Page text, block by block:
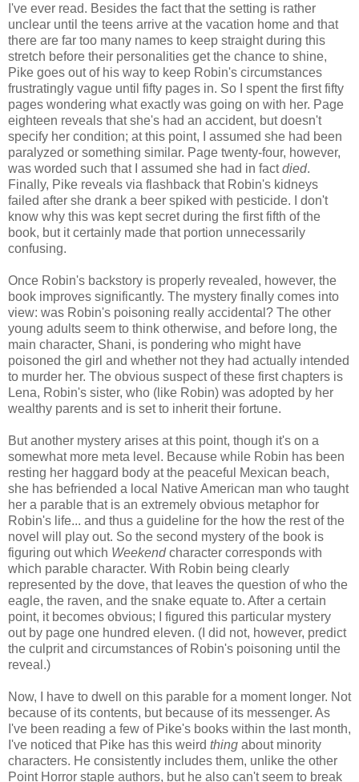
I've ever read. Besides the fact that the setting is rather
unclear until the teens arrive at the vacation home and that
there are far too many names to keep straight during this
stretch before their personalities get the chance to shine,
Pike goes out of his way to keep Robin's circumstances
frustratingly vague until fifty pages in. So I spent the first fifty
pages wondering what exactly was going on with her. Page
eighteen reveals that she's had an accident, but doesn't
specify her condition; at this point, I assumed she had been
paralyzed or something similar. Page twenty-four, however,
was worded such that I assumed she had in factdied.
Finally, Pike reveals via flashback that Robin's kidneys
failed after she drank a beer spiked with pesticide. I don't
know why this was kept secret during the first fifth of the
book, but it certainly made that portion unnecessarily
confusing.
Once Robin's backstory is properly revealed, however, the
book improves significantly. The mystery finally comes into
view: was Robin's poisoning really accidental? The other
young adults seem to think otherwise, and before long, the
main character, Shani, is pondering who might have
poisoned the girl and whether not they had actually intended
to murder her. The obvious suspect of these first chapters is
Lena, Robin's sister, who (like Robin) was adopted by her
wealthy parents and is set to inherit their fortune.
But another mystery arises at this point, though it's on a
somewhat more meta level. Because while Robin has been
resting her haggard body at the peaceful Mexican beach,
she has befriended a local Native American man who taught
her a parable that is an extremely obvious metaphor for
Robin's life... and thus a guideline for the how the rest of the
novel will play out. So the second mystery of the book is
figuring out which Weekendcharacter corresponds with
which parable character. With Robin being clearly
represented by the dove, that leaves the question of who the
eagle, the raven, and the snake equate to. After a certain
point, it becomes obvious; I figured this particular mystery
out by page one hundred eleven. (I did not, however, predict
the culprit and circumstances of Robin's poisoning until the
reveal.)
Now, I have to dwell on this parable for a moment longer. Not
because of its contents, but because of its messenger. As
I've been reading a few of Pike's books within the last month,
I've noticed that Pike has this weird thing about minority
characters. He consistently includes them, unlike the other
Point Horror staple authors, but he also can't seem to break